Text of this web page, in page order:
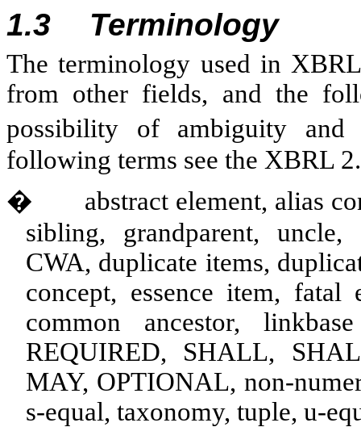
1.3 Terminology
The terminology used in
from other fields, and the
possibility of ambiguity
following terms see the XBRL
�
abstract element, alias
sibling, grandparent, uncle,
CWA, duplicate items,
concept, essence item, fatal
common ancestor,
REQUIRED, SHALL,
MAY, OPTIONAL, non-
s‑equal, taxonomy, tuple, u-